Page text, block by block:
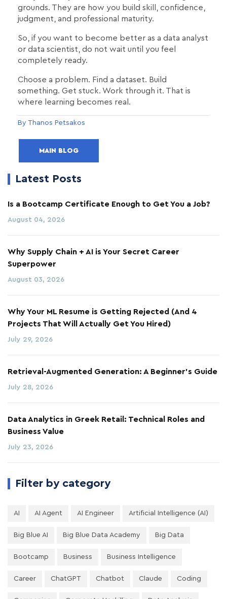
grounds. They are how you build skill, confidence,
judgment, and professional maturity.
So, if you want to become better as a data analyst
or data scientist, do not wait until you feel
completely ready.
Choose a problem. Find a dataset. Build
something. Get stuck. Work through it. That is
where learning becomes real.
By Thanos Petsakos
MAIN BLOG
Latest Posts
Is a Bootcamp Certificate Enough to Get You a Job?
August 04, 2026
Why Supply Chain + AI is Your Secret Career
Superpower
August 03, 2026
Why Your ML Resume is Getting Rejected (And 4
Projects That Will Actually Get You Hired)
July 29, 2026
Retrieval-Augmented Generation: A Beginner's Guide
July 28, 2026
Data Analytics in Greek Retail: Technical Roles and
Business Value
July 23, 2026
Filter by category
AI AI Agent AI Engineer Artificial Intelligence (AI)
Big Blue AI Big Blue Data Academy Big Data
Bootcamp Business Business Intelligence
Career ChatGPT Chatbot Claude Coding